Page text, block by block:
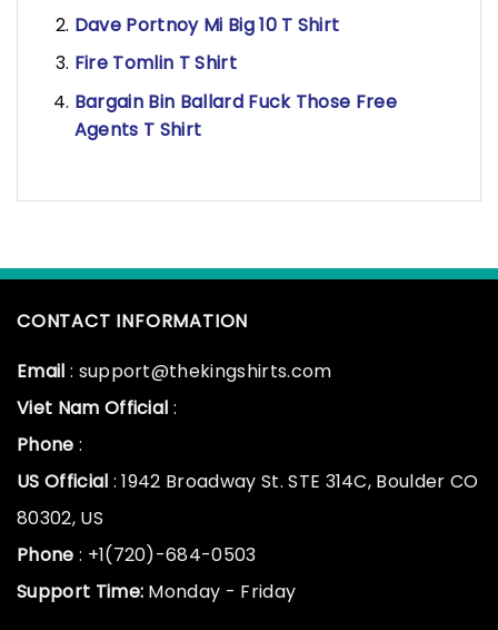
Dave Portnoy Mi Big 10 T Shirt
Fire Tomlin T Shirt
Bargain Bin Ballard Fuck Those Free
Agents T Shirt
CONTACT INFORMATION
Email : support@thekingshirts.com
Viet Nam Official :
Phone :
US Official : 1942 Broadway St. STE 314C, Boulder CO
80302, US
Phone : +1(720)-684-0503
Support Time: Monday - Friday